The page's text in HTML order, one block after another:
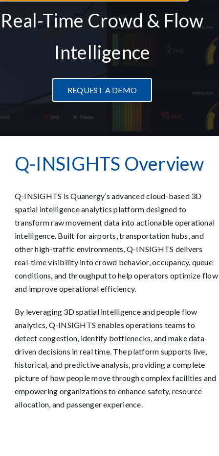
Real-Time Crowd & Flow
Intelligence
REQUEST A DEMO
Q-INSIGHTS Overview
Q-INSIGHTS is Quanergy’s advanced cloud-based 3D
spatial intelligence analytics platform designed to
transform raw movement data into actionable operational
intelligence. Built for airports, transportation hubs, and
other high-traffic environments, Q-INSIGHTS delivers
real-time visibility into crowd behavior, occupancy, queue
conditions, and throughput to help operators optimize flow
and improve operational efficiency.
By leveraging 3D spatial intelligence and people flow
analytics, Q-INSIGHTS enables operations teams to
detect congestion, identify bottlenecks, and make data-
driven decisions in real time. The platform supports live,
historical, and predictive analysis, providing a complete
picture of how people move through complex facilities and
empowering organizations to enhance safety, resource
allocation, and passenger experience.